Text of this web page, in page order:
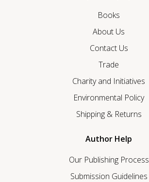
Books
About Us
Contact Us
Trade
Charity and Initiatives
Environmental Policy
Shipping & Returns
Author Help
Our Publishing Process
Submission Guidelines